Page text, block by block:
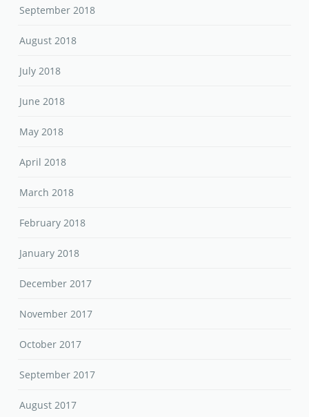
September 2018
August 2018
July 2018
June 2018
May 2018
April 2018
March 2018
February 2018
January 2018
December 2017
November 2017
October 2017
September 2017
August 2017